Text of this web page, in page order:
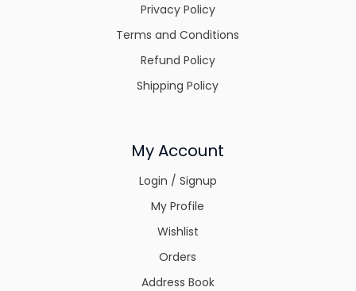
Privacy Policy
Terms and Conditions
Refund Policy
Shipping Policy
My Account
Login / Signup
My Profile
Wishlist
Orders
Address Book